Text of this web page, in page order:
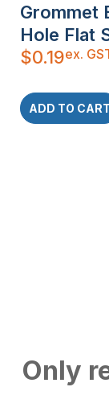
Grommet
Hole Flat
$0.19ex.
ADD TO CART
Only